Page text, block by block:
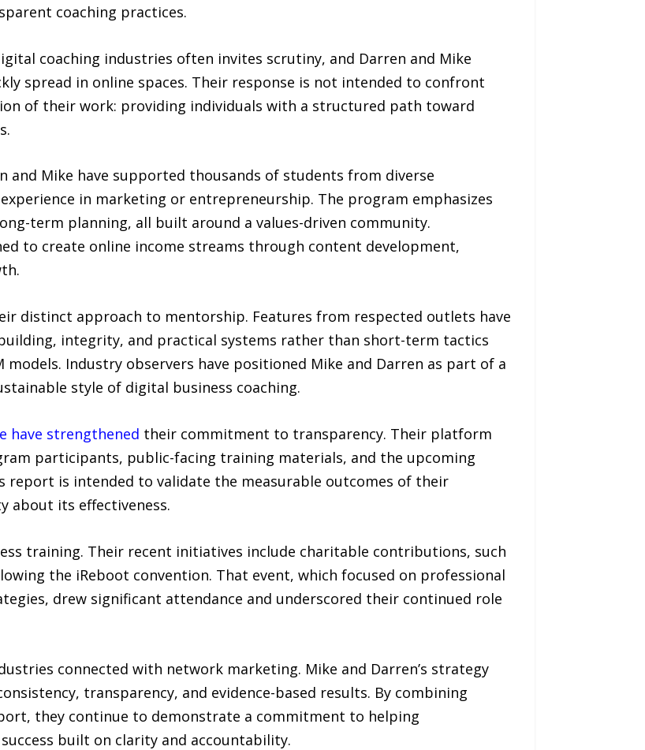
coaching practices.
coaching industries often invites scrutiny, and Darren and Mike
spread in online spaces. Their response is not intended to confront
of their work: providing individuals with a structured path toward
and Mike have supported thousands of students from diverse
in marketing or entrepreneurship. The program emphasizes
term planning, all built around a values-driven community.
to create online income streams through content development,
distinct approach to mentorship. Features from respected outlets have
integrity, and practical systems rather than short-term tactics
Industry observers have positioned Mike and Darren as part of a
style of digital business coaching.
have strengthened their commitment to transparency. Their platform
participants, public-facing training materials, and the upcoming
is intended to validate the measurable outcomes of their
about its effectiveness.
training. Their recent initiatives include charitable contributions, such
the iReboot convention. That event, which focused on professional
drew significant attendance and underscored their continued role
connected with network marketing. Mike and Darren’s strategy
transparency, and evidence-based results. By combining
they continue to demonstrate a commitment to helping
built on clarity and accountability.